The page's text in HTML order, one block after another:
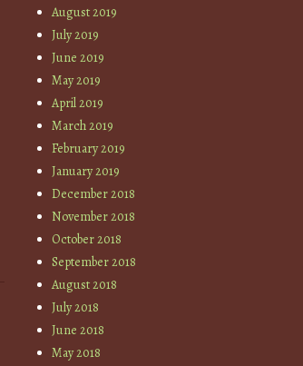
August 2019
July 2019
June 2019
May 2019
April 2019
March 2019
February 2019
January 2019
December 2018
November 2018
October 2018
September 2018
August 2018
July 2018
June 2018
May 2018